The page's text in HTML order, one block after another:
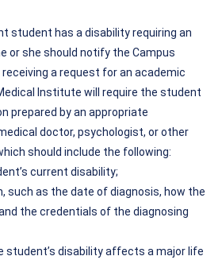
student has a disability requiring an
or she should notify the Campus
receiving a request for an academic
Institute will require the student
prepared by an appropriate
doctor, psychologist, or other
should include the following:
current disability;
such as the date of diagnosis, how the
the credentials of the diagnosing
student’s disability affects a major life